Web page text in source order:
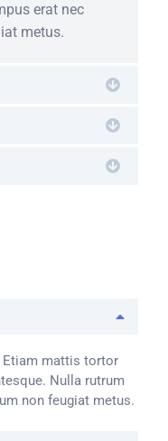
erat nec
metus.
mattis tortor
Nulla rutrum
non feugiat metus.